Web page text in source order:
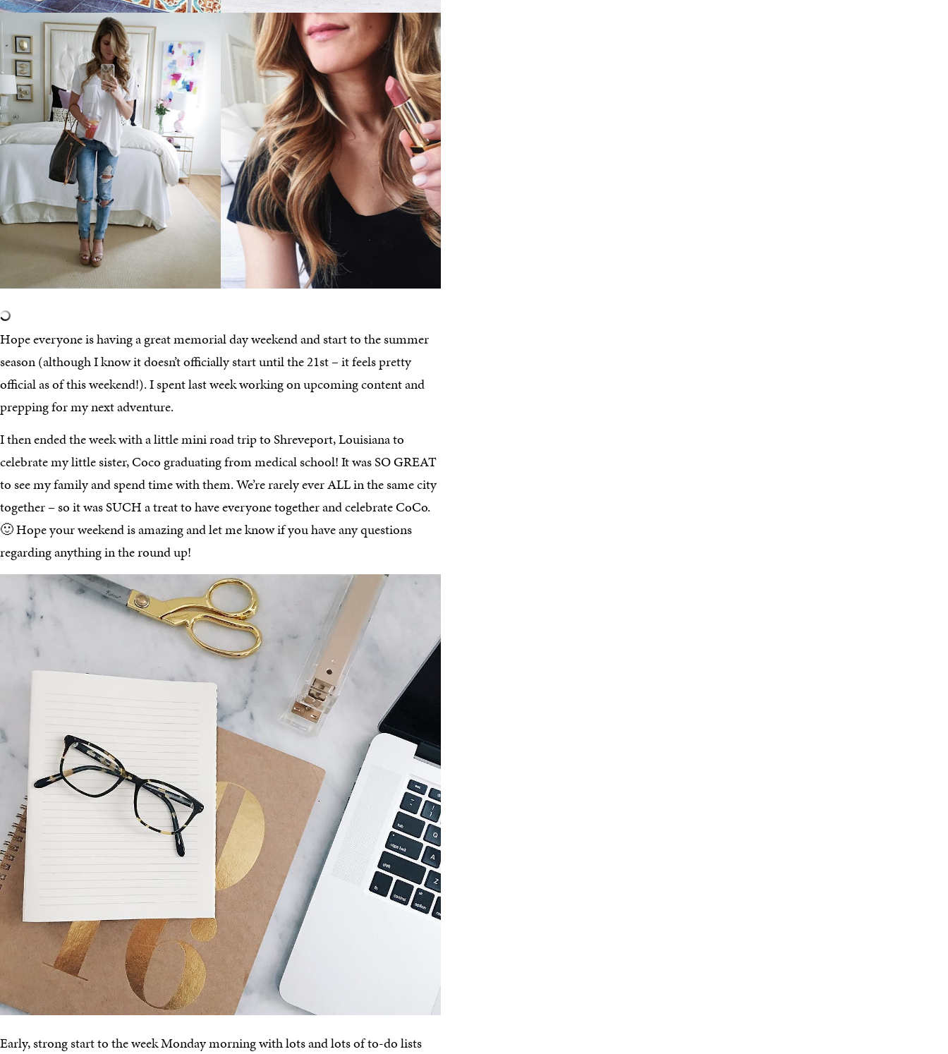
Hope everyone is having a great memorial day weekend and start to the summer
season (although I know it doesn’t officially start until the 21st – it feels pretty
official as of this weekend!). I spent last week working on upcoming content and
prepping for my next adventure.
I then ended the week with a little mini road trip to Shreveport, Louisiana to
celebrate my little sister, Coco graduating from medical school! It was SO GREAT
to see my family and spend time with them. We’re rarely ever ALL in the same city
together – so it was SUCH a treat to have everyone together and celebrate CoCo.
🙂 Hope your weekend is amazing and let me know if you have any questions
regarding anything in the round up!
Early, strong start to the week Monday morning with lots and lots of to-do lists